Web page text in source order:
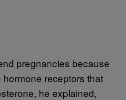
pregnancies because
hormone receptors that
he explained,